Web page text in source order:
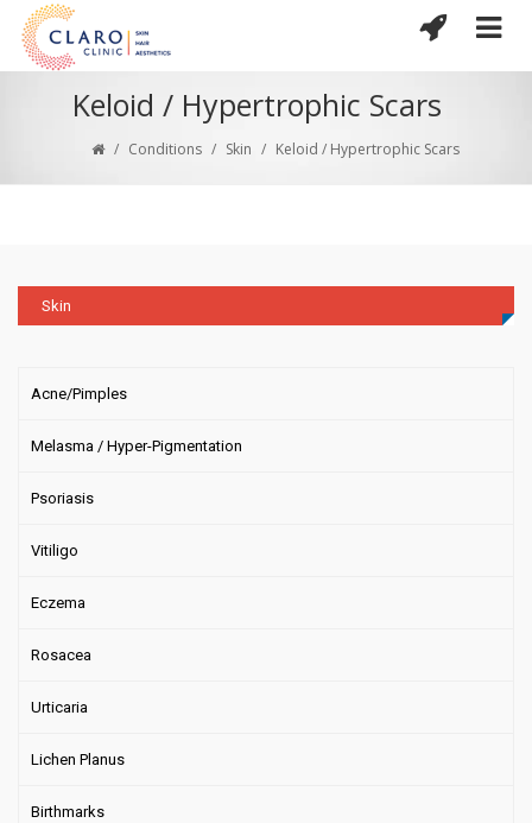
Keloid / Hypertrophic Scars
/ Conditions / Skin / Keloid / Hypertrophic Scars
Skin
Acne/Pimples
Melasma / Hyper-Pigmentation
Psoriasis
Vitiligo
Eczema
Rosacea
Urticaria
Lichen Planus
Birthmarks